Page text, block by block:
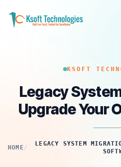
KSOFT
Legacy
Upgrade Your
HOME/
LEGACY SYSTEM